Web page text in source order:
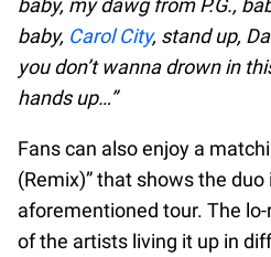
baby, my dawg from P.G.,
baby, Carol City, stand up,
you don’t wanna drown in
hands up…”
Fans can also enjoy a
(Remix)” that shows the
aforementioned tour. The
of the artists living it up in